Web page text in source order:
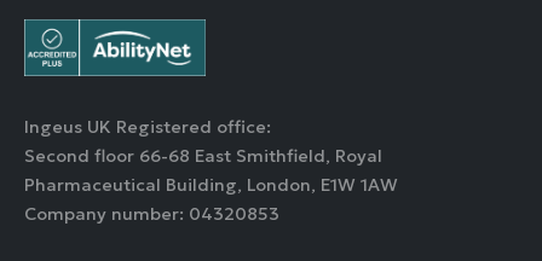
Ingeus UK Registered office:
Second floor 66-68 East Smithfield, Royal
Pharmaceutical Building, London, E1W 1AW
Company number: 04320853